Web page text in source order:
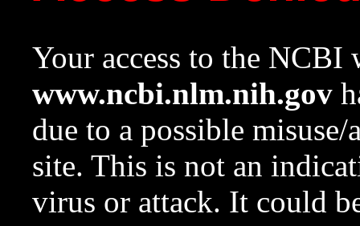
Your access to the NCBI
www.ncbi.nlm.nih.gov
due to a possible
site. This is not an
virus or attack. It could